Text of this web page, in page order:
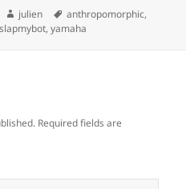
Author
julien Tags
anthropomorphic,
slapmybot,yamaha
Required fields are